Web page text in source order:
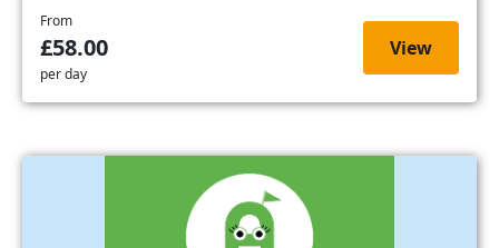
From
£58.00
per day
View